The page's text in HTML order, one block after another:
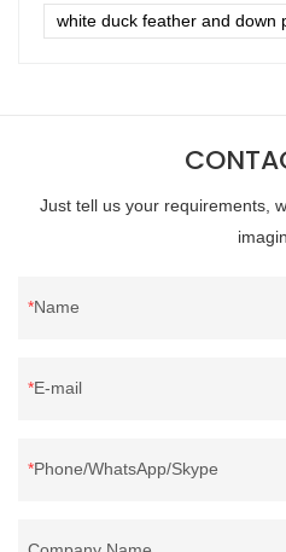
white duck feather and down
Just tell us your requirements,
Name
E-mail
Phone/WhatsApp/Skype